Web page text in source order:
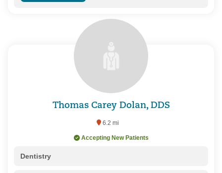
Thomas Carey Dolan, DDS
6.2 mi
Accepting New Patients
Dentistry